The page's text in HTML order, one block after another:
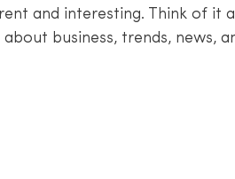
and interesting. Think of it
business, trends, news,